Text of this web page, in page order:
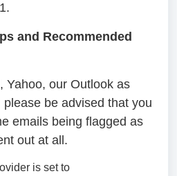
and Recommended
Yahoo, our Outlook as
be advised that you
emails being flagged as
out at all.
is set to